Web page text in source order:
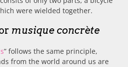
were wielded together.
musique concrète
” follows the same principle,
from the world around us are